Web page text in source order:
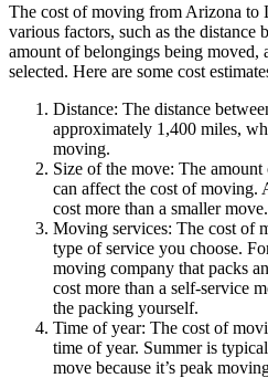
The cost of moving from Arizona to
various factors, such as the distance
amount of belongings being moved,
selected. Here are some cost
Distance: The distance
approximately 1,400 miles,
moving.
Size of the move: The
can affect the cost of
cost more than a smaller move.
Moving services: The cost of
type of service you choose.
moving company that packs
cost more than a self-service
the packing yourself.
Time of year: The cost of
time of year. Summer is
move because it’s peak